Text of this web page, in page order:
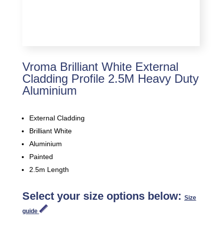
Vroma Brilliant White External
Cladding Profile 2.5M Heavy Duty
Aluminium
External Cladding
Brilliant White
Aluminium
Painted
2.5m Length
Select your size options below: Size
guide